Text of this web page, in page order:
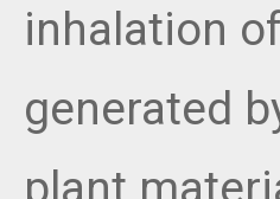
inhalation
generated
plant